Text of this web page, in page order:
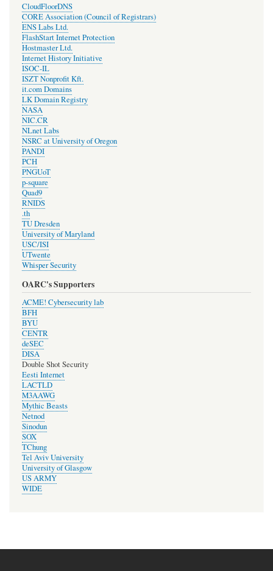
CloudFloorDNS
CORE Association (Council of Registrars)
ENS Labs Ltd.
FlashStart Internet Protection
Hostmaster Ltd.
Internet History Initiative
ISOC-IL
ISZT Nonprofit Kft.
it.com Domains
LK Domain Registry
NASA
NIC.CR
NLnet Labs
NSRC at University of Oregon
PANDI
PCH
PNGUoT
p-square
Quad9
RNIDS
.th
TU Dresden
University of Maryland
USC/ISI
UTwente
Whisper Security
OARC's Supporters
ACME! Cybersecurity lab
BFH
BYU
CENTR
deSEC
DISA
Double Shot Security
Eesti Internet
LACTLD
M3AAWG
Mythic Beasts
Netnod
Sinodun
SOX
TChung
Tel Aviv University
University of Glasgow
US ARMY
WIDE